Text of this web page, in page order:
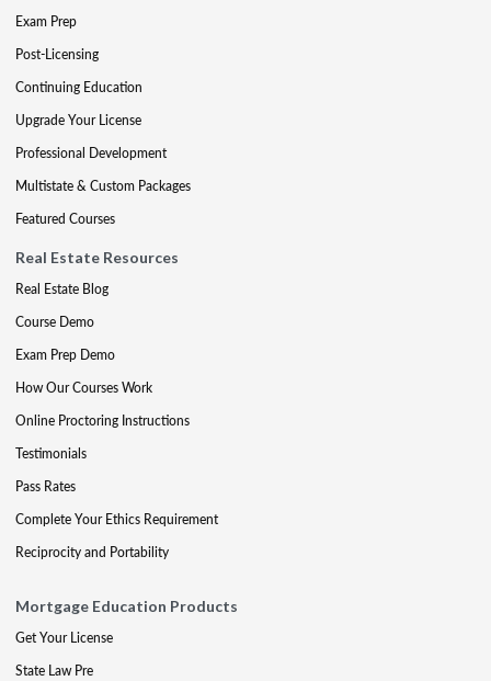
Exam Prep
Post-Licensing
Continuing Education
Upgrade Your License
Professional Development
Multistate & Custom Packages
Featured Courses
Real Estate Resources
Real Estate Blog
Course Demo
Exam Prep Demo
How Our Courses Work
Online Proctoring Instructions
Testimonials
Pass Rates
Complete Your Ethics Requirement
Reciprocity and Portability
Mortgage Education Products
Get Your License
State Law Pre